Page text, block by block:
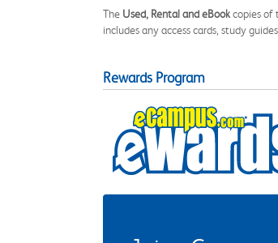
The Used, Rental and eBookcopies of
includes any access cards, study
Rewards Program